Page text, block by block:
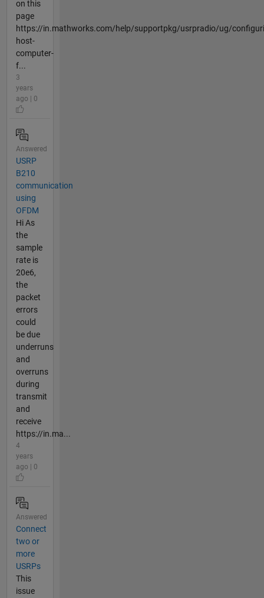
on this
page
https://in.mathworks.com/help/supportpkg/usrpradio/ug/
host-
computer-
f...
3
years
ago | 0
Answered
USRP
B210
communication
using
OFDM
Hi As
the
sample
rate is
20e6,
the
packet
errors
could
be due
underruns
and
overruns
during
transmit
and
receive
https://in.ma...
4
years
ago | 0
Answered
Connect
two or
more
USRPs
This
issue